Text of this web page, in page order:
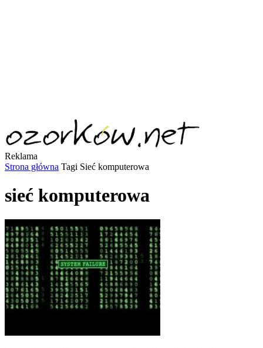
Reklama
Strona główna Tagi Sieć komputerowa
sieć komputerowa